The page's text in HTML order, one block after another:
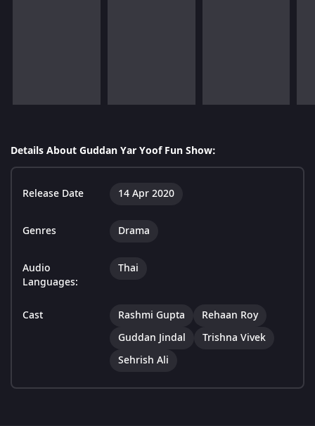
Details About Guddan Yar Yoof Fun Show:
Release Date 14 Apr 2020
Genres Drama
Audio
Languages:
Thai
Cast Rashmi Gupta
Rehaan Roy
Guddan Jindal
Trishna Vivek
Sehrish Ali